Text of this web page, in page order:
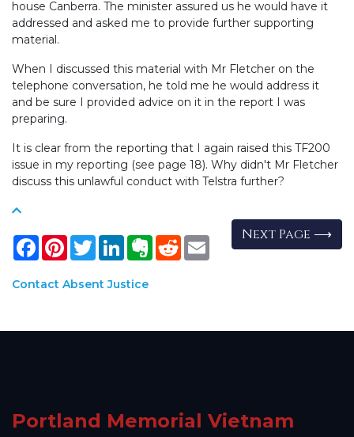
house Canberra. The minister assured us he would have it
addressed and asked me to provide further supporting
material.
When I discussed this material with Mr Fletcher on the
telephone conversation, he told me he would address it
and be sure I provided advice on it in the report I was
preparing.
It is clear from the reporting that I again raised this TF200
issue in my reporting (see page 18). Why didn't Mr Fletcher
discuss this unlawful conduct with Telstra further?
Next Page ⟶
FacebookPinterestTwitterLinkedInEvernote
Reddit
Contact Absent Justice
Portland Memorial Vietnam